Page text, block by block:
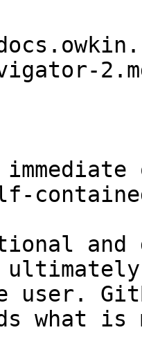
and
user.
what